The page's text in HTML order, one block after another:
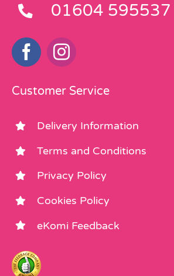
01604 595537
Customer Service
Delivery Information
Terms and Conditions
Privacy Policy
Cookies Policy
eKomi Feedback